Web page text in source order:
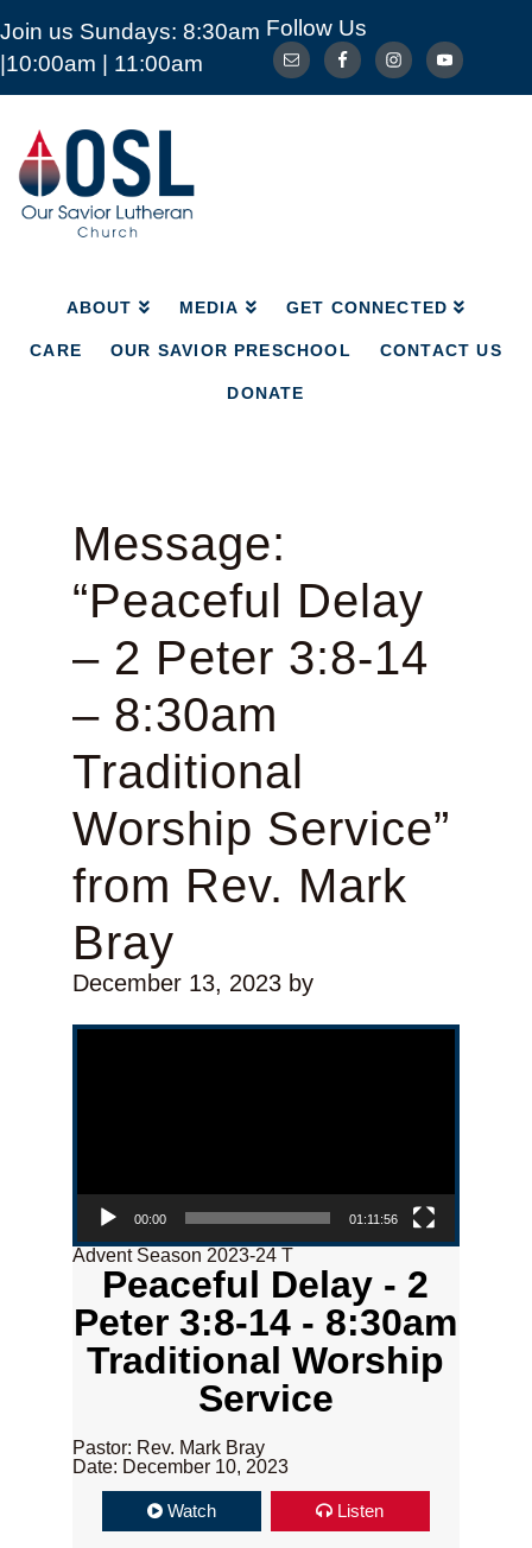
Join us Sundays: 8:30am
|10:00am | 11:00am
Follow Us
Our
Savior
Lutheran
Church
Mckinney
ABOUT MEDIA GET CONNECTED
CARE OUR SAVIOR PRESCHOOL CONTACT US
DONATE
ABOUT MEDIA GET CONNECTED
CARE OUR SAVIOR PRESCHOOL
Message:
“Peaceful Delay
– 2 Peter 3:8-14
– 8:30am
Traditional
Worship Service”
from Rev. Mark
Bray
December 13, 2023by
Video Player
00:00 01:11:56
Advent Season 2023-24 T
Peaceful Delay - 2
Peter 3:8-14 - 8:30am
Traditional Worship
Service
Pastor: Rev. Mark Bray
Date: December 10, 2023
Watch Listen